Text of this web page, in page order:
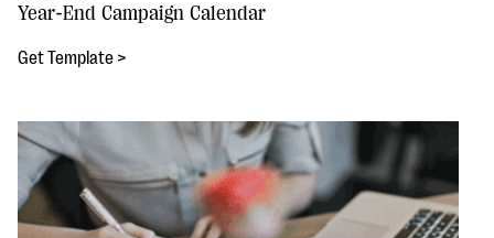
Year-End Campaign Calendar
Get Template >